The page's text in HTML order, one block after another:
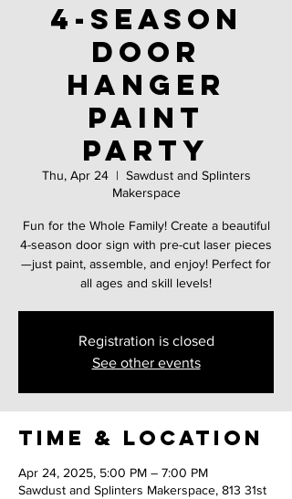
4-season
Door
Hanger
Paint
Party
Thu, Apr 24
  |
Sawdust and Splinters
Makerspace
Fun for the Whole Family! Create a beautiful
4-season door sign with pre-cut laser pieces
—just paint, assemble, and enjoy! Perfect for
all ages and skill levels!
Registration is closed
See other events
Time & Location
Apr 24, 2025, 5:00 PM – 7:00 PM
Sawdust and Splinters Makerspace, 813 31st